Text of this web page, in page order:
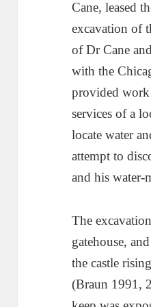
Cane, leased
excavation of
of Dr Cane
with the
provided work
services of a
locate water
attempt to
and his water-
The
gatehouse,
the castle
(Braun 1991,